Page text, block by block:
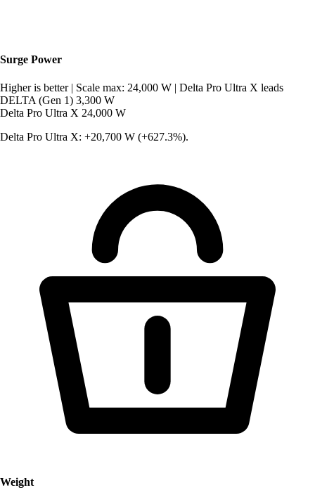
Surge Power
Higher is better | Scale max: 24,000 W | Delta Pro Ultra X leads
DELTA (Gen 1) 3,300 W
Delta Pro Ultra X 24,000 W
Delta Pro Ultra X: +20,700 W (+627.3%).
Weight